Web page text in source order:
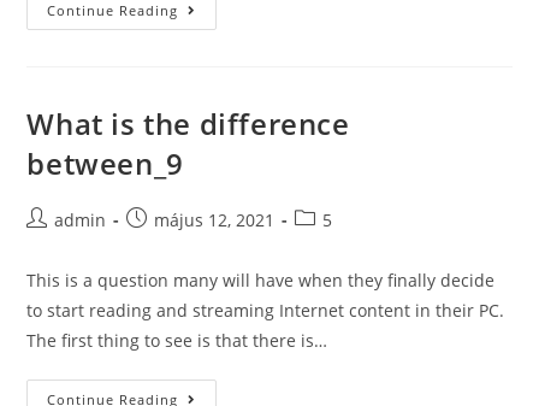
Continue Reading
is
between_10
What is the difference
between_9
Postadmin
Postmájus 12, 2021
Post5
This is a question many will have when they finally decide
to start reading and streaming Internet content in their PC.
The first thing to see is that there is…
Continue Reading